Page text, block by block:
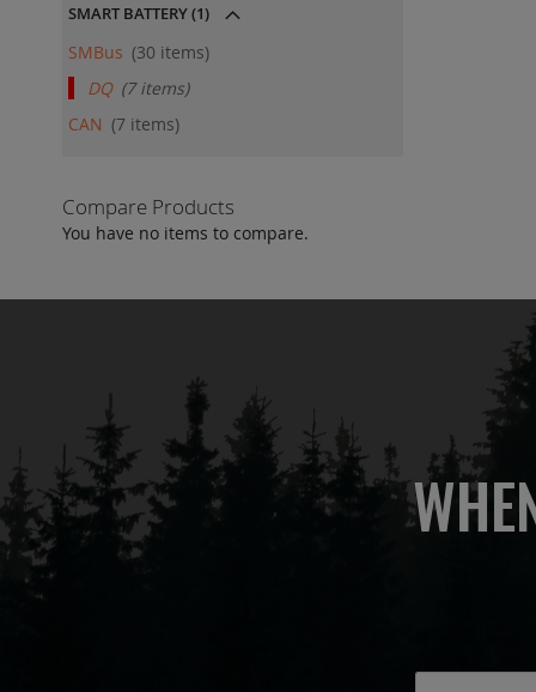
SMART BATTERY(1)
SMBus 30 items
DQ 7items
CAN
7 items
Compare Products
You have no items to compare.